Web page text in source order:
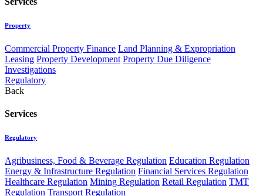
Property
Commercial Property Finance Land Planning & Expropriation
Leasing Property Development Property Due Diligence
Investigations
Regulatory
Back
Services
Regulatory
Agribusiness, Food & Beverage Regulation Education Regulation
Energy & Infrastructure Regulation Financial Services Regulation
Healthcare Regulation Mining Regulation Retail Regulation TMT
Regulation Transport Regulation